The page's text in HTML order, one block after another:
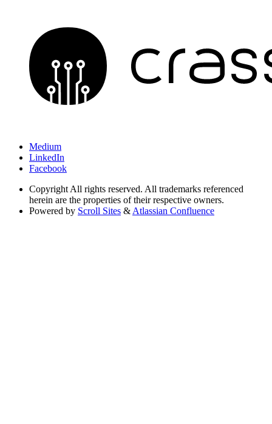
Medium
LinkedIn
Facebook
Copyright All rights reserved. All trademarks referenced
herein are the properties of their respective owners.
Powered by Scroll Sites & Atlassian Confluence